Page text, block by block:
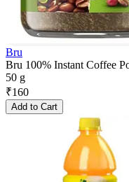
Bru
Bru 100% Instant Coffee
50 g
₹160
Add to Cart